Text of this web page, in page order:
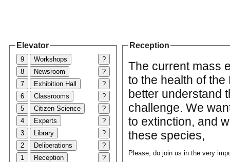
Elevator
9 Workshops
?
8
Newsroom
?
7
Exhibition Hall
?
6
Classrooms
?
5
Citizen Science
?
4
Experts
?
3
Library
?
2
Deliberations
?
1
Reception
?
Reception
The current mass
to the health of
better understand
challenge. We
to extinction, and
these species,
Please, do join us in the very